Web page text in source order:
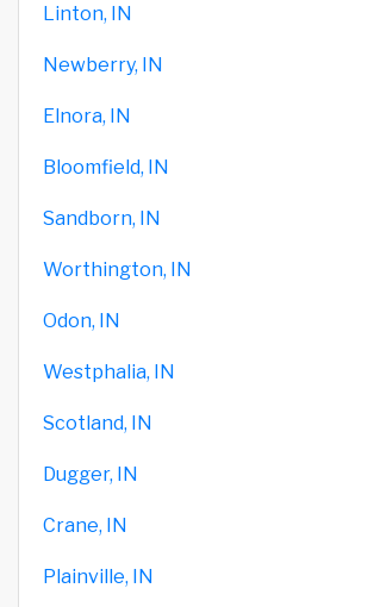
Linton, IN
Newberry, IN
Elnora, IN
Bloomfield, IN
Sandborn, IN
Worthington, IN
Odon, IN
Westphalia, IN
Scotland, IN
Dugger, IN
Crane, IN
Plainville, IN